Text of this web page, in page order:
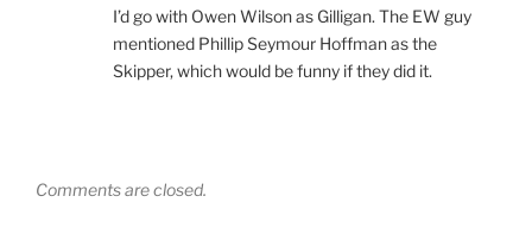
I’d go with Owen Wilson as Gilligan. The EW guy
mentioned Phillip Seymour Hoffman as the
Skipper, which would be funny if they did it.
Comments are closed.